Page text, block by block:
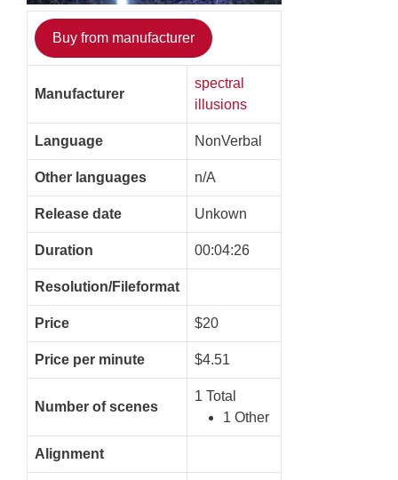
Buy from manufacturer
Manufacturer
spectral
illusions
Language NonVerbal
Other languages n/A
Release date Unkown
Duration 00:04:26
Resolution/Fileformat
Price $20
Price per minute $4.51
Number of scenes
1 Total
1 Other
Alignment